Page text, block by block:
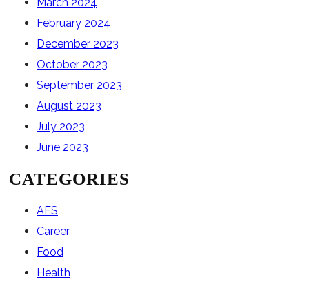
February 2024
December 2023
October 2023
September 2023
August 2023
July 2023
June 2023
CATEGORIES
AFS
Career
Food
Health